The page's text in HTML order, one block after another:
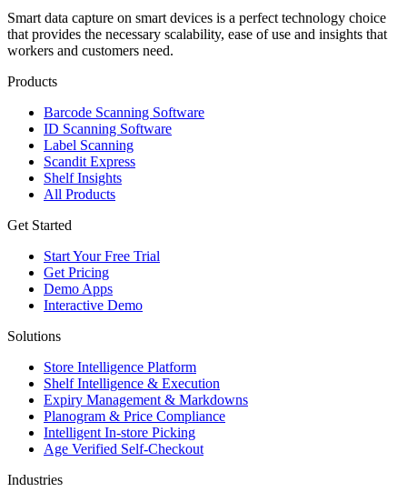
Smart data capture on smart devices is a perfect technology choice
that provides the necessary scalability, ease of use and insights that
workers and customers need.
Products
Barcode Scanning Software
ID Scanning Software
Label Scanning
Scandit Express
Shelf Insights
All Products
Get Started
Start Your Free Trial
Get Pricing
Demo Apps
Interactive Demo
Solutions
Store Intelligence Platform
Shelf Intelligence & Execution
Expiry Management & Markdowns
Planogram & Price Compliance
Intelligent In-store Picking
Age Verified Self-Checkout
Industries